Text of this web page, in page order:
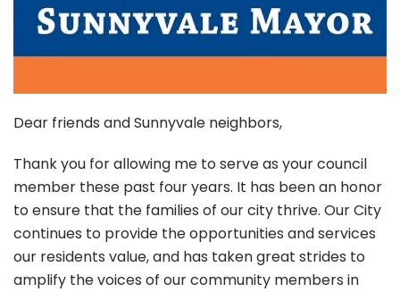
Dear friends and Sunnyvale neighbors,
Thank you for allowing me to serve as your council
member these past four years. It has been an honor
to ensure that the families of our city thrive. Our City
continues to provide the opportunities and services
our residents value, and has taken great strides to
amplify the voices of our community members in